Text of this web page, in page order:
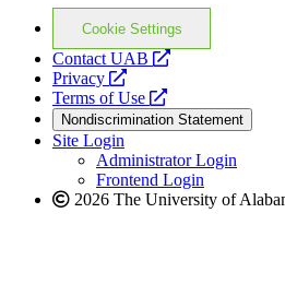
Cookie Settings
Contact UAB
opens
website
Privacy
opens
a
new
website
Terms of Use
opens
a
new
website
Nondiscrimination Statement
Site Login
Administrator Login
Frontend Login
2026 The University of